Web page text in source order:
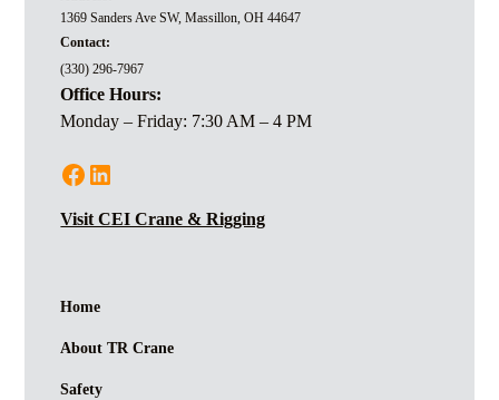
1369 Sanders Ave SW, Massillon, OH 44647
Contact:
(330) 296-7967
Office Hours:
Monday – Friday: 7:30 AM – 4 PM
Visit CEI Crane & Rigging
Home
About TR Crane
Safety